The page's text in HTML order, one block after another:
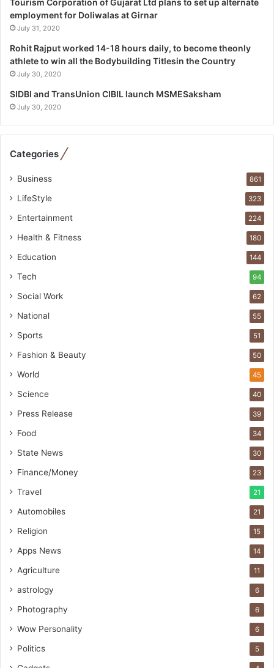
a
l
s
t
W
h
o
u
l
u
b
s
d
a
’
I
m
o
r
L
i
e
Tourism Corporation of Gujarat Ltd plans to set up alternate
employment for Doliwalas at Girnar
July 31, 2020
Rohit Rajput worked 14-18 hours daily, to become theonly
athlete to win all the Bodybuilding Titlesin the Country
July 30, 2020
SIDBI and TransUnion CIBIL launch MSMESaksham
July 30, 2020
Categories
Business 861
LifeStyle 323
Entertainment 224
Health & Fitness 180
Education 144
Tech 94
Social Work 62
National 55
Sports 51
Fashion & Beauty 50
World 45
Science 40
Press Release 39
Food 34
State News 30
Finance/Money 23
Travel 21
Automobiles 21
Religion 15
Apps News 14
Agriculture 11
astrology 6
Photography 6
Wow Personality 6
Politics 5